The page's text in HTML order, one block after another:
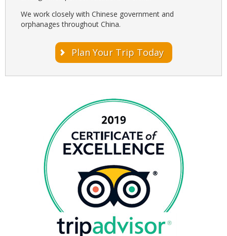
We work closely with Chinese government and
orphanages throughout China.
Plan Your Trip Today